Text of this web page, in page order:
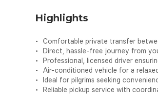
Highlights
•
Comfortable private transfer
•
Direct, hassle‑free journey from
•
Professional, licensed driver
•
Air‑conditioned vehicle for a
•
Ideal for pilgrims seeking
•
Reliable pickup service with